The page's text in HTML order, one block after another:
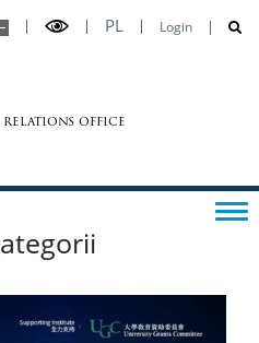
PL Login
office